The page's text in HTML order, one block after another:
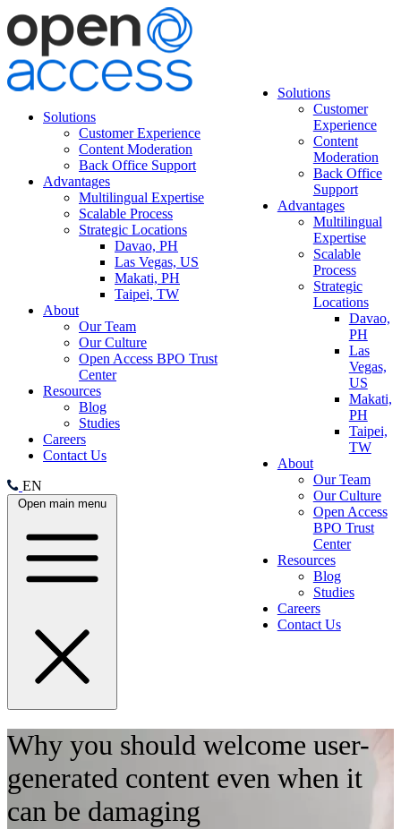
Solutions
Customer Experience
Content Moderation
Back Office Support
Advantages
Multilingual Expertise
Scalable Process
Strategic Locations
Davao, PH
Las Vegas, US
Makati, PH
Taipei, TW
About
Our Team
Our Culture
Open Access BPO Trust
Center
Resources
Blog
Studies
Careers
Contact Us
EN
Open main menu
Solutions
Customer
Experience
Content
Moderation
Back Office
Support
Advantages
Multilingual
Expertise
Scalable
Process
Strategic
Locations
Davao,
PH
Las
Vegas,
US
Makati,
PH
Taipei,
TW
About
Our Team
Our Culture
Open Access
BPO Trust
Center
Resources
Blog
Studies
Careers
Contact Us
Why you should welcome user-
generated content even when it
can be damaging